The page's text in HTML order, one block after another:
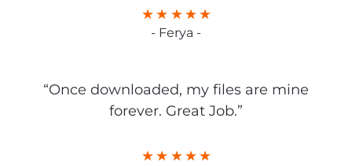
- Ferya -
“Once downloaded, my files are mine
forever. Great Job.”